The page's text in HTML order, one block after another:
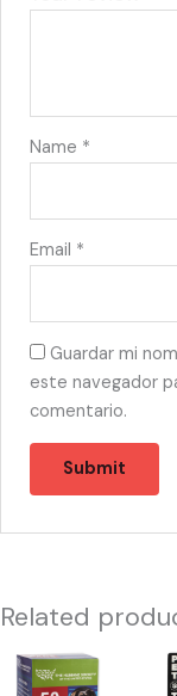
Name *
Email *
Guardar mi
este navegador
comentario.
Related
46818